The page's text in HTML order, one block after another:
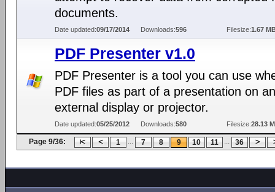
documents.
Date updated:09/17/2014 Downloads:596 Filesize:1.67
PDF Presenter v1.0
PDF Presenter is a tool you can use
PDF files as part of a presentation on an
external display or projector.
Date updated:05/25/2012 Downloads:580 Filesize:28.13
Page 9/36: 1 ... 7 8 9 10 11 ... 36